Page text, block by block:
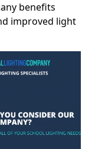
benefits
improved light